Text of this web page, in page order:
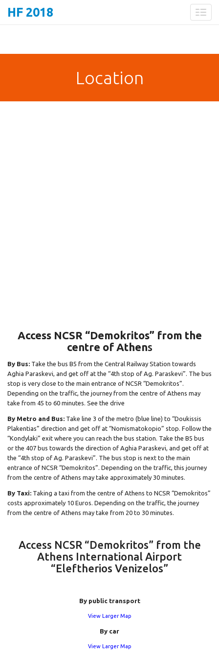
HF 2018
Location
Access NCSR “Demokritos” from the
centre of Athens
By Bus: Take the bus B5 from the Central Railway Station towards
Aghia Paraskevi, and get off at the “4th stop of Ag. Paraskevi”. The bus
stop is very close to the main entrance of NCSR “Demokritos”.
Depending on the traffic, the journey from the centre of Athens may
take from 45 to 60 minutes. See the drive
By Metro and Bus: Take line 3 of the metro (blue line) to “Doukissis
Plakentias” direction and get off at “Nomismatokopio” stop. Follow the
“Kondylaki” exit where you can reach the bus station. Take the B5 bus
or the 407 bus towards the direction of Aghia Paraskevi, and get off at
the “4th stop of Ag. Paraskevi”. The bus stop is next to the main
entrance of NCSR “Demokritos”. Depending on the traffic, this journey
from the centre of Athens may take approximately 30 minutes.
By Taxi: Taking a taxi from the centre of Athens to NCSR “Demokritos”
costs approximately 10 Euros. Depending on the traffic, the journey
from the centre of Athens may take from 20 to 30 minutes.
Access NCSR “Demokritos” from the
Athens International Airport
“Eleftherios Venizelos”
By public transport
View Larger Map
By car
View Larger Map